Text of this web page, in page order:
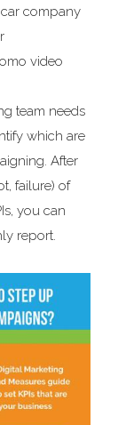
company
video
team needs
which are
After
failure) of
you can
report.